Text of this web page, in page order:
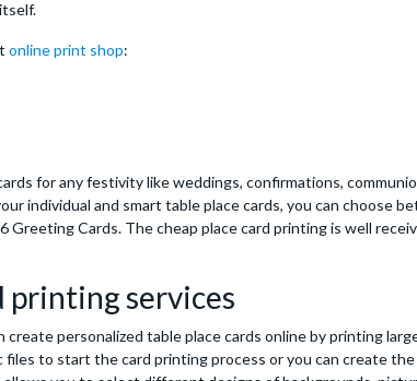
online print shop:
for any festivity like weddings, confirmations,
individual and smart table place cards, you can choose
Greeting Cards. The cheap place card printing is well
printing services
personalized table place cards online by printing
to start the card printing process or you can create the